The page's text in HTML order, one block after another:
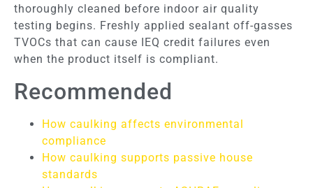
thoroughly cleaned before indoor air quality
testing begins. Freshly applied sealant off-gasses
TVOCs that can cause IEQ credit failures even
when the product itself is compliant.
Recommended
How caulking affects environmental
compliance
How caulking supports passive house
standards